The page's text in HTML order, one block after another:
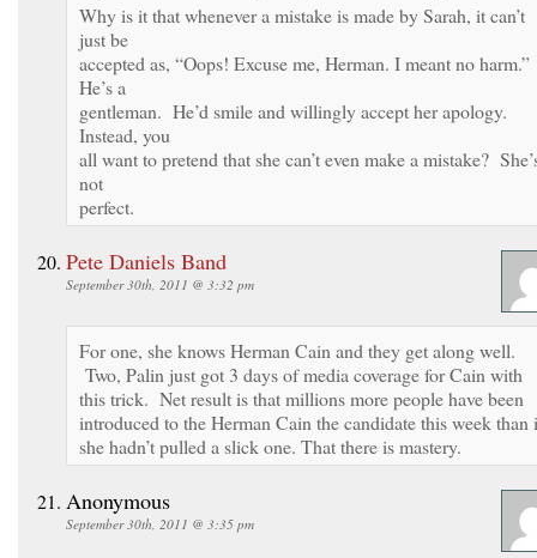
Why is it that whenever a mistake is made by Sarah, it can’t
just be
accepted as, “Oops! Excuse me, Herman. I meant no harm.”
He’s a
gentleman. He’d smile and willingly accept her apology.
Instead, you
all want to pretend that she can’t even make a mistake?
not
perfect.
Pete Daniels Band
September 30th, 2011 @ 3:32 pm
For one, she knows Herman Cain and they get along well.
Two, Palin just got 3 days of media coverage for Cain with
this trick. Net result is that millions more people have been
introduced to the Herman Cain the candidate this week than
she hadn’t pulled a slick one. That there is mastery.
Anonymous
September 30th, 2011 @ 3:35 pm